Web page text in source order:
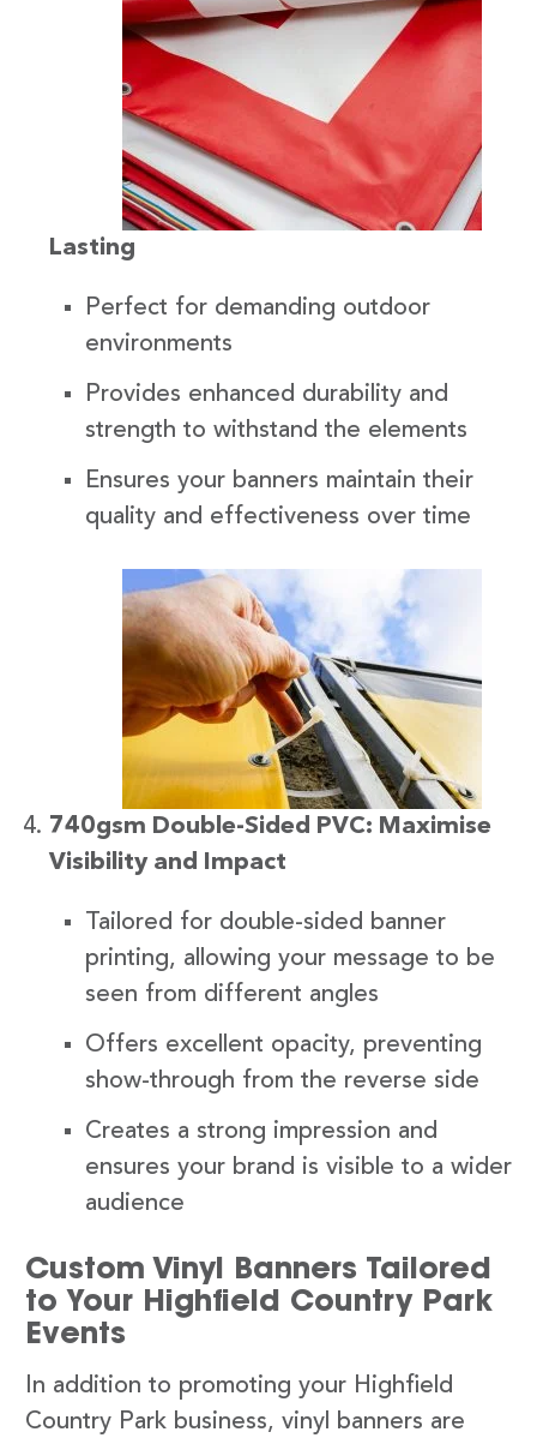
Lasting
Perfect for demanding outdoor
environments
Provides enhanced durability and
strength to withstand the elements
Ensures your banners maintain their
quality and effectiveness over time
740gsm Double-Sided PVC: Maximise
Visibility and Impact
Tailored for double-sided banner
printing, allowing your message to be
seen from different angles
Offers excellent opacity, preventing
show-through from the reverse side
Creates a strong impression and
ensures your brand is visible to a wider
audience
Custom Vinyl Banners Tailored
to Your Highfield Country Park
Events
In addition to promoting your Highfield
Country Park business, vinyl banners are